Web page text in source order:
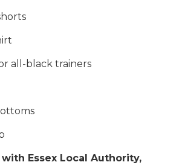
all-black trainers
with Essex Local Authority,